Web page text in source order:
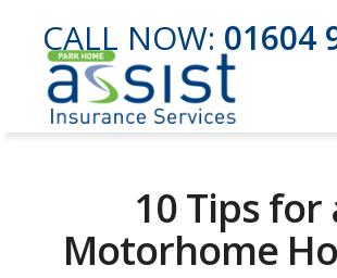
CALL NOW: 01604
10 Tips for
Motorhome